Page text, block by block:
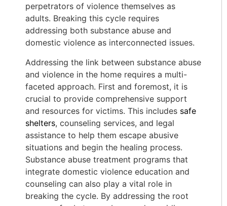
perpetrators of violence themselves as
adults. Breaking this cycle requires
addressing both substance abuse and
domestic violence as interconnected issues.
Addressing the link between substance abuse
and violence in the home requires a multi-
faceted approach. First and foremost, it is
crucial to provide comprehensive support
and resources for victims. This includes safe
shelters, counseling services, and legal
assistance to help them escape abusive
situations and begin the healing process.
Substance abuse treatment programs that
integrate domestic violence education and
counseling can also play a vital role in
breaking the cycle. By addressing the root